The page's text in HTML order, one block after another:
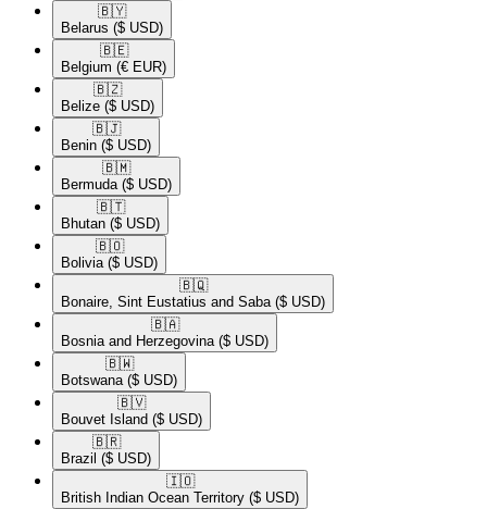
🇧🇾​
Belarus ($ USD)
🇧🇪​
Belgium (€ EUR)
🇧🇿​
Belize ($ USD)
🇧🇯​
Benin ($ USD)
🇧🇲​
Bermuda ($ USD)
🇧🇹​
Bhutan ($ USD)
🇧🇴​
Bolivia ($ USD)
🇧🇶​
Bonaire, Sint Eustatius and Saba ($ USD)
🇧🇦​
Bosnia and Herzegovina ($ USD)
🇧🇼​
Botswana ($ USD)
🇧🇻​
Bouvet Island ($ USD)
🇧🇷​
Brazil ($ USD)
🇮🇴​
British Indian Ocean Territory ($ USD)